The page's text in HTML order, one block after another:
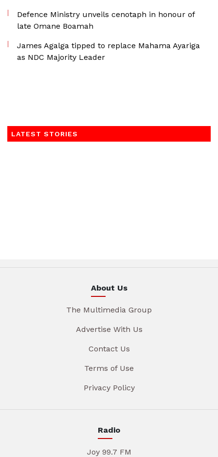
Defence Ministry unveils cenotaph in honour of
late Omane Boamah
James Agalga tipped to replace Mahama Ayariga
as NDC Majority Leader
LATEST STORIES
About Us
The Multimedia Group
Advertise With Us
Contact Us
Terms of Use
Privacy Policy
Radio
Joy 99.7 FM